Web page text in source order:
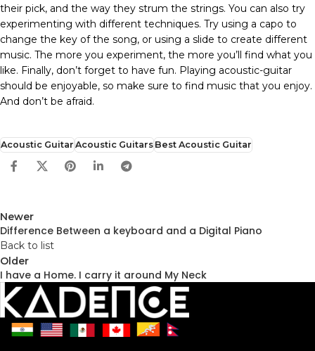
their pick, and the way they strum the strings. You can also try
experimenting with different techniques. Try using a capo to
change the key of the song, or using a slide to create different
music. The more you experiment, the more you’ll find what you
like. Finally, don’t forget to have fun. Playing acoustic-guitar
should be enjoyable, so make sure to find music that you enjoy.
And don’t be afraid.
Acoustic Guitar Acoustic GuitarsBest Acoustic Guitar
Newer
Difference Between a keyboard and a Digital Piano
Back to list
Older
I have a Home. I carry it around My Neck